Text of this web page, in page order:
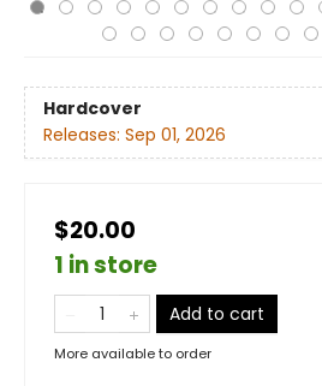
Hardcover
Releases: Sep 01, 2026
$20.00
1 in store
Add to cart
More available to order